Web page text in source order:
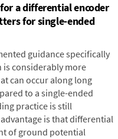
a differential encoder
for single-ended
guidance specifically
considerably more
can occur along long
to a single-ended
practice is still
is that differential
of ground potential